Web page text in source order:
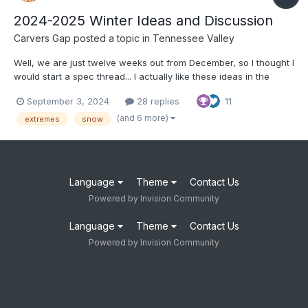
2024-2025 Winter Ideas and Discussion
Carvers Gap posted a topic in Tennessee Valley
Well, we are just twelve weeks out from December, so I thought I
would start a spec thread... I actually like these ideas in the
2/winter-2024-2025-first-snowfall-predictions-united-states-
canada-europe-fa/ I tend to think that o...
September 3, 2024 28 replies 11
extremes snow (and 6 more)
Language Theme Contact Us
Powered by Invision Community
Language Theme Contact Us
Powered by Invision Community